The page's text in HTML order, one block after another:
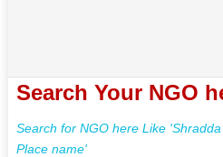
Search Your NGO
Search for NGO here Like
Place name'